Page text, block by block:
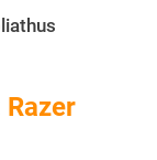
Razer